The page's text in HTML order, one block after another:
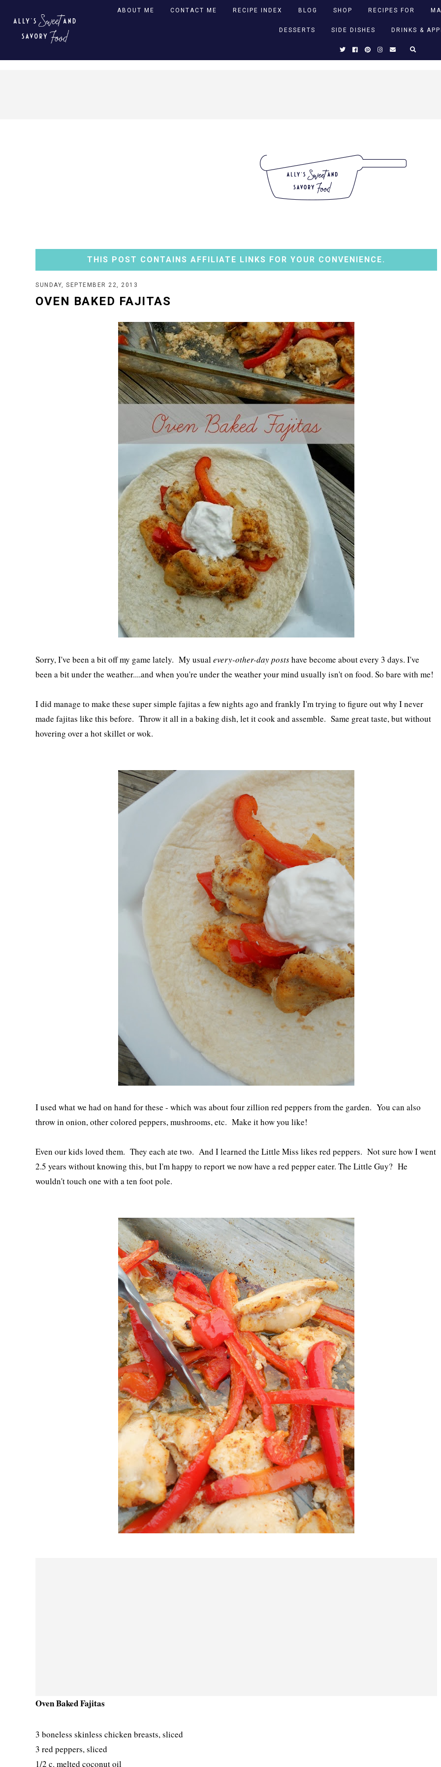
ABOUT ME CONTACT ME RECIPE INDEX BLOG SHOP RECIPES FOR
DESSERTS SIDE DISHES DRINKS &
THIS POST CONTAINS AFFILIATE LINKS FOR YOUR CONVENIENCE.
SUNDAY, SEPTEMBER 22, 2013
OVEN BAKED FAJITAS
Sorry, I've been a bit off my game lately. My usualevery-other-day postshave become about every 3 days. I've
been a bit under the weather....and when you're under the weather your mind usually isn't on food. So bare with me!
I did manage to make these super simple fajitas a few nights ago and frankly I'm trying to figure out why I never
made fajitas like this before. Throw it all in a baking dish, let it cook and assemble. Same great taste, but without
hovering over a hot skillet or wok.
I used what we had on hand for these - which was about four zillion red peppers from the garden. You can also
throw in onion, other colored peppers, mushrooms, etc. Make it how you like!
Even our kids loved them. They each ate two. And I learned the Little Miss likes red peppers. Not sure how I went
2.5 years without knowing this, but I'm happy to report we now have a red pepper eater. The Little Guy? He
wouldn't touch one with a ten foot pole.
Oven Baked Fajitas
3 boneless skinless chicken breasts, sliced
3 red peppers, sliced
1/2 c. melted coconut oil